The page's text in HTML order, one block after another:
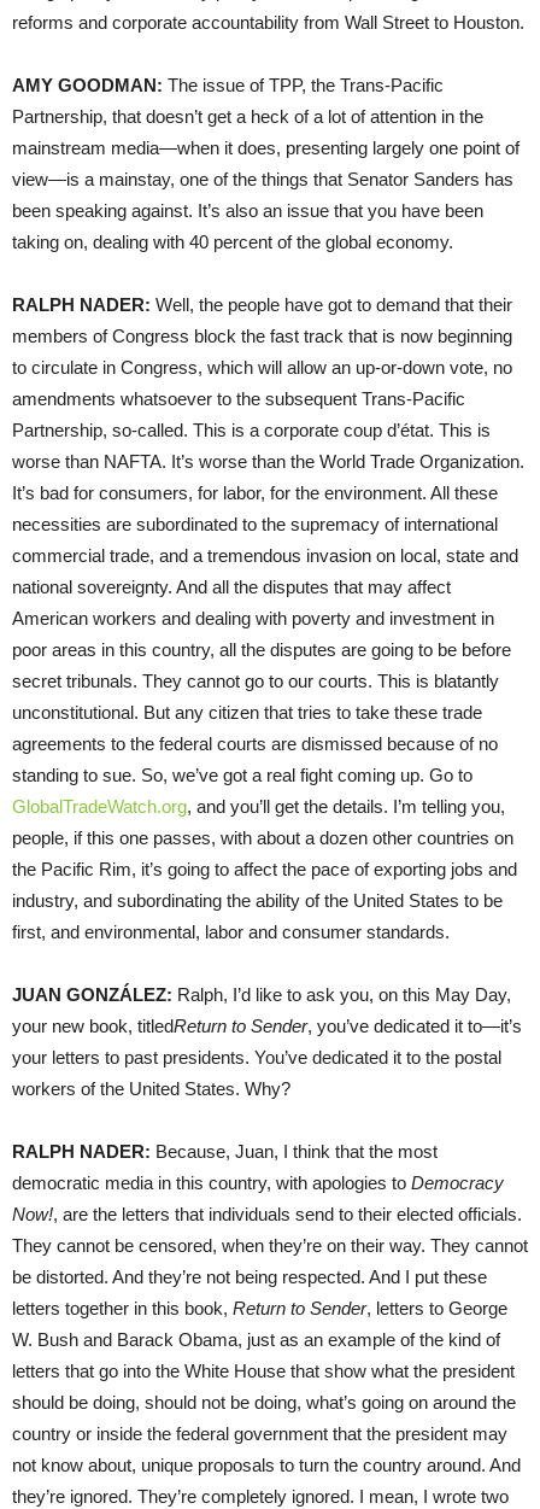
reforms and corporate accountability from Wall Street to Houston.
AMY GOODMAN: The issue ofTPP, the Trans-Pacific
Partnership, that doesn’t get a heck of a lot of attention in the
mainstream media—when it does, presenting largely one point of
view—is a mainstay, one of the things that Senator Sanders has
been speaking against. It’s also an issue that you have been
taking on, dealing with 40 percent of the global economy.
RALPH NADER: Well, the people have got to demand that their
members of Congress block the fast track that is now beginning
to circulate in Congress, which will allow an up-or-down vote, no
amendments whatsoever to the subsequent Trans-Pacific
Partnership, so-called. This is a corporate coup d’état. This is
worse than NAFTA. It’s worse than the World Trade Organization.
It’s bad for consumers, for labor, for the environment. All these
necessities are subordinated to the supremacy of international
commercial trade, and a tremendous invasion on local, state and
national sovereignty. And all the disputes that may affect
American workers and dealing with poverty and investment in
poor areas in this country, all the disputes are going to be before
secret tribunals. They cannot go to our courts. This is blatantly
unconstitutional. But any citizen that tries to take these trade
agreements to the federal courts are dismissed because of no
standing to sue. So, we’ve got a real fight coming up. Go to
GlobalTradeWatch.org, and you’ll get the details. I’m telling you,
people, if this one passes, with about a dozen other countries on
the Pacific Rim, it’s going to affect the pace of exporting jobs and
industry, and subordinating the ability of the United States to be
first, and environmental, labor and consumer standards.
JUAN GONZÁLEZ: Ralph, I’d like to ask you, on this May Day,
your new book, titledReturn to Sender, you’ve dedicated it to—it’s
your letters to past presidents. You’ve dedicated it to the postal
workers of the United States. Why?
RALPH NADER: Because, Juan, I think that the most
democratic media in this country, with apologies to Democracy
Now!, are the letters that individuals send to their elected officials.
They cannot be censored, when they’re on their way. They cannot
be distorted. And they’re not being respected. And I put these
letters together in this book, Return to Sender, letters to George
W. Bush and Barack Obama, just as an example of the kind of
letters that go into the White House that show what the president
should be doing, should not be doing, what’s going on around the
country or inside the federal government that the president may
not know about, unique proposals to turn the country around. And
they’re ignored. They’re completely ignored. I mean, I wrote two